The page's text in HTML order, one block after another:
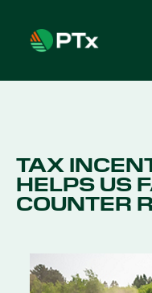
TAX
HELPS US
COUNTER